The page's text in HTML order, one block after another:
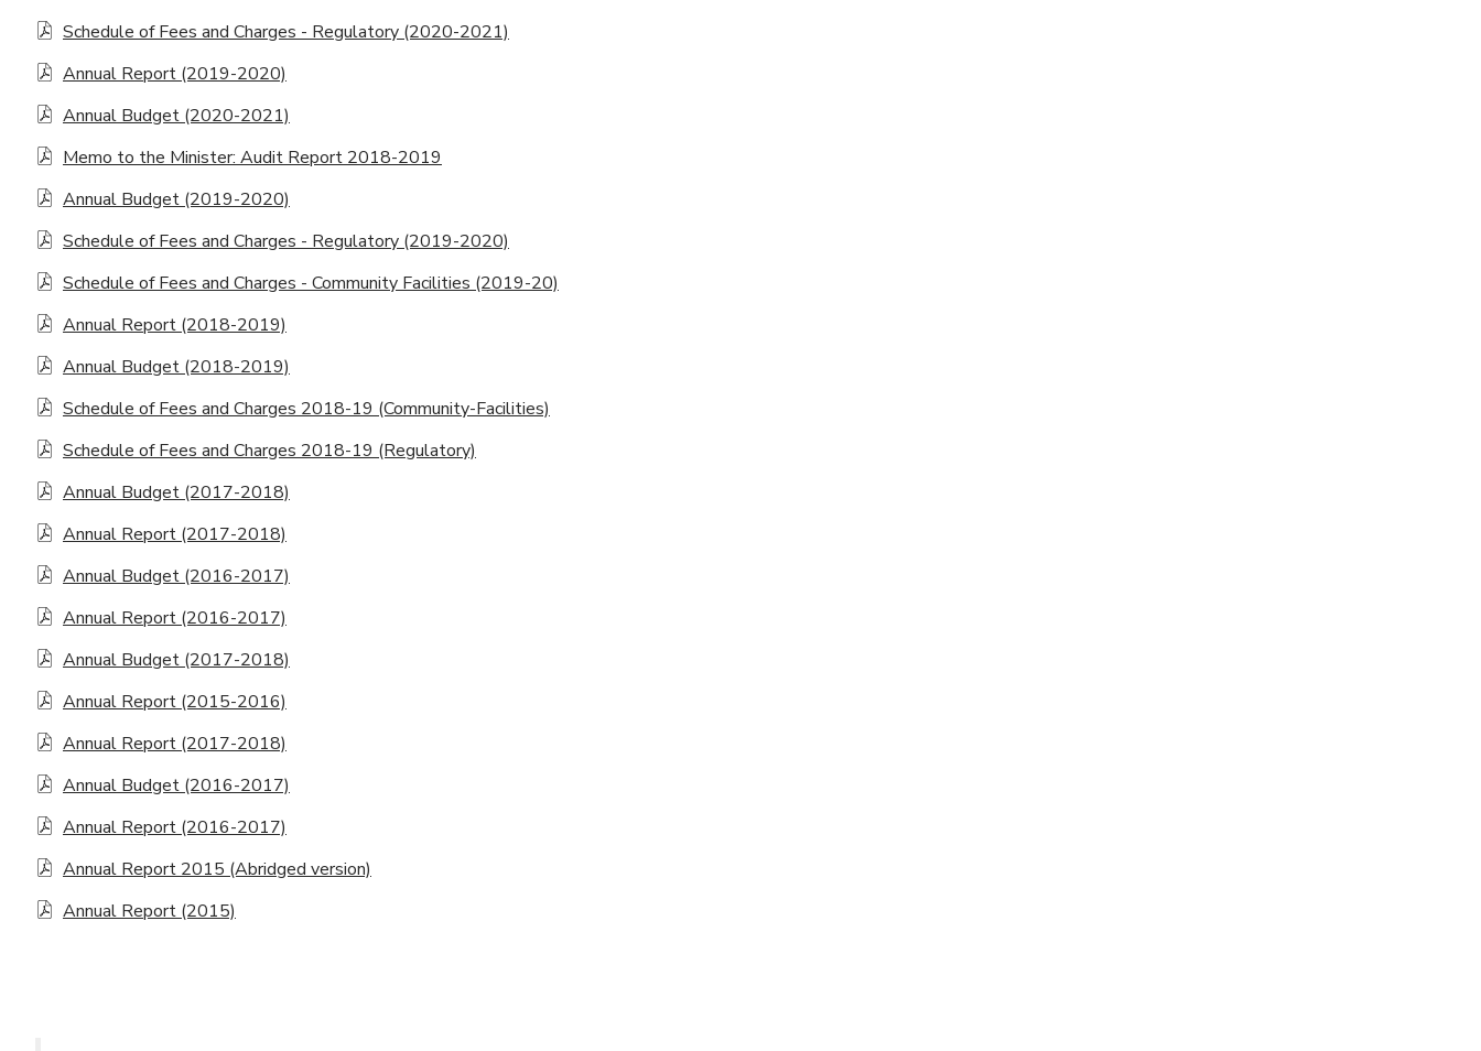
Schedule of Fees and Charges - Regulatory (2020-2021)
Annual Report (2019-2020)
Annual Budget (2020-2021)
Memo to the Minister: Audit Report 2018-2019
Annual Budget (2019-2020)
Schedule of Fees and Charges - Regulatory (2019-2020)
Schedule of Fees and Charges - Community Facilities (2019-20)
Annual Report (2018-2019)
Annual Budget (2018-2019)
Schedule of Fees and Charges 2018-19 (Community-Facilities)
Schedule of Fees and Charges 2018-19 (Regulatory)
Annual Budget (2017-2018)
Annual Report (2017-2018)
Annual Budget (2016-2017)
Annual Report (2016-2017)
Annual Budget (2017-2018)
Annual Report (2015-2016)
Annual Report (2017-2018)
Annual Budget (2016-2017)
Annual Report (2016-2017)
Annual Report 2015 (Abridged version)
Annual Report (2015)